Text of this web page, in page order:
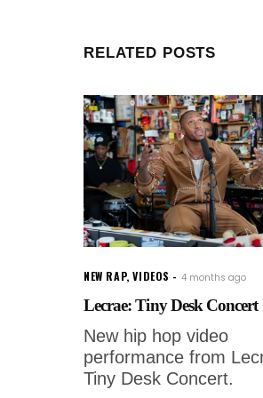
RELATED POSTS
NEW RAP,VIDEOS 4 months ago
Lecrae: Tiny Desk Concert
New hip hop video
performance from
Tiny Desk Concert.